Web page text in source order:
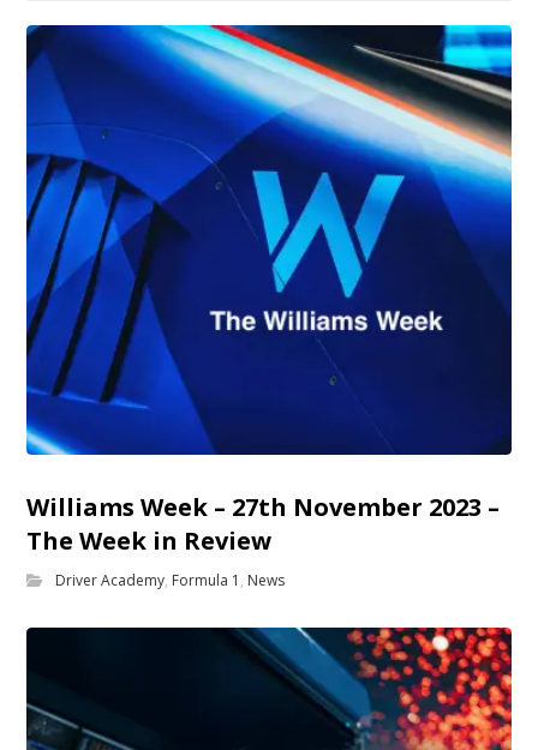
Williams Week – 27th November 2023 –
The Week in Review
Driver Academy, Formula 1 , News